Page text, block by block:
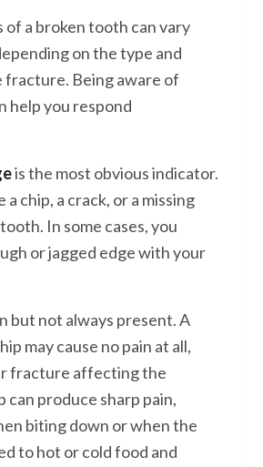
of a broken tooth can vary
on the type and
Being aware of
help you respond
is the most obvious indicator.
a chip, a crack, or a missing
In some cases, you
or jagged edge with your
but not always present. A
may cause no pain at all,
fracture affecting the
can produce sharp pain,
biting down or when the
to hot or cold food and